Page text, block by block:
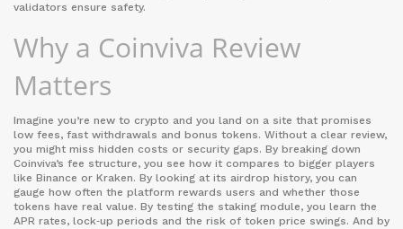
validators ensure safety.
Why a Coinviva Review
Matters
Imagine you’re new to crypto and you land on a site that promises
low fees, fast withdrawals and bonus tokens. Without a clear review,
you might miss hidden costs or security gaps. By breaking down
Coinviva’s fee structure, you see how it compares to bigger players
like Binance or Kraken. By looking at its airdrop history, you can
gauge how often the platform rewards users and whether those
tokens have real value. By testing the staking module, you learn the
APR rates, lock‑up periods and the risk of token price swings. And by